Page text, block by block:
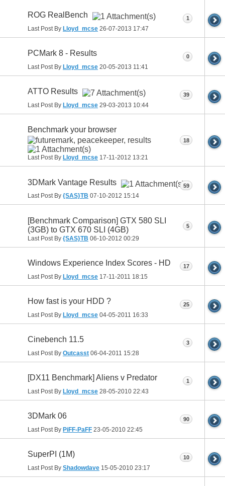
ROG RealBench
Last Post By Lloyd_mcse 26-07-2013 17:47
1
PCMark 8 - Results
Last Post By Lloyd_mcse 20-05-2013 11:41
0
ATTO Results
Last Post By Lloyd_mcse 29-03-2013 10:44
39
Benchmark your browser
Last Post By Lloyd_mcse 17-11-2012 13:21
18
3DMark Vantage Results
Last Post By {SAS}TB 07-10-2012 15:14
59
[Benchmark Comparison] GTX 580 SLI
(3GB) to GTX 670 SLI (4GB)
Last Post By {SAS}TB 06-10-2012 00:29
5
Windows Experience Index Scores - HD
Last Post By Lloyd_mcse 17-11-2011 18:15
17
How fast is your HDD ?
Last Post By Lloyd_mcse 04-05-2011 16:33
25
Cinebench 11.5
Last Post By Outcasst 06-04-2011 15:28
3
[DX11 Benchmark] Aliens v Predator
Last Post By Lloyd_mcse 28-05-2010 22:43
1
3DMark 06
Last Post By PiFF-PaFF 23-05-2010 22:45
90
SuperPI (1M)
Last Post By Shadowdave 15-05-2010 23:17
10